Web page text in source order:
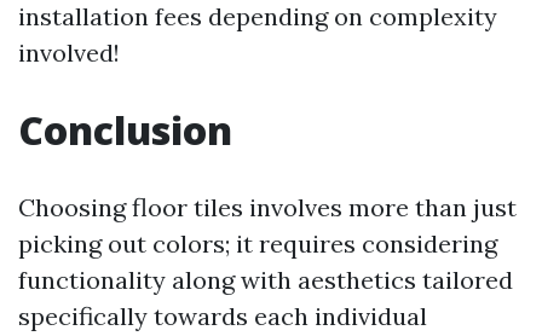
installation fees depending on complexity
involved!
Conclusion
Choosing floor tiles involves more than just
picking out colors; it requires considering
functionality along with aesthetics tailored
specifically towards each individual